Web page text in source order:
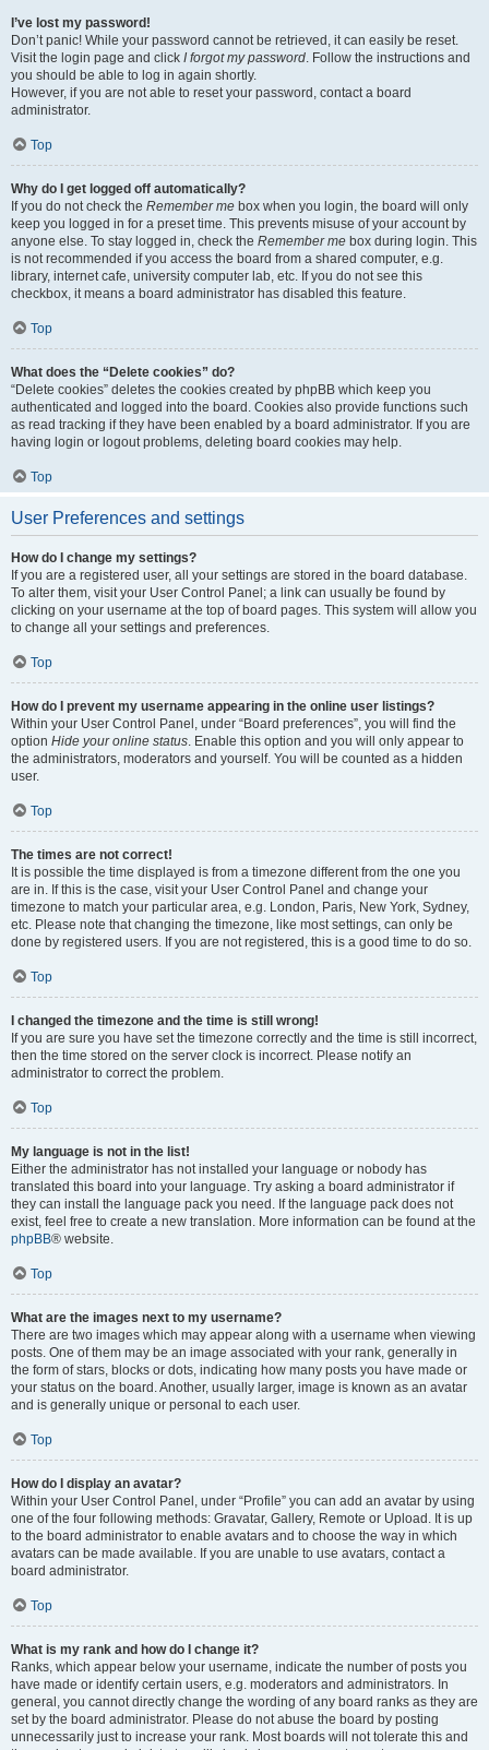
I’ve lost my password!
Don’t panic! While your password cannot be retrieved, it can easily be reset.
Visit the login page and click I forgot my password. Follow the instructions and
you should be able to log in again shortly.
However, if you are not able to reset your password, contact a board
administrator.
Top
Why do I get logged off automatically?
If you do not check the Remember me box when you login, the board will only
keep you logged in for a preset time. This prevents misuse of your account by
anyone else. To stay logged in, check the Remember me box during login. This
is not recommended if you access the board from a shared computer, e.g.
library, internet cafe, university computer lab, etc. If you do not see this
checkbox, it means a board administrator has disabled this feature.
Top
What does the “Delete cookies” do?
“Delete cookies” deletes the cookies created by phpBB which keep you
authenticated and logged into the board. Cookies also provide functions such
as read tracking if they have been enabled by a board administrator. If you are
having login or logout problems, deleting board cookies may help.
Top
User Preferences and settings
How do I change my settings?
If you are a registered user, all your settings are stored in the board database.
To alter them, visit your User Control Panel; a link can usually be found by
clicking on your username at the top of board pages. This system will allow you
to change all your settings and preferences.
Top
How do I prevent my username appearing in the online user listings?
Within your User Control Panel, under “Board preferences”, you will find the
option Hide your online status. Enable this option and you will only appear to
the administrators, moderators and yourself. You will be counted as a hidden
user.
Top
The times are not correct!
It is possible the time displayed is from a timezone different from the one you
are in. If this is the case, visit your User Control Panel and change your
timezone to match your particular area, e.g. London, Paris, New York, Sydney,
etc. Please note that changing the timezone, like most settings, can only be
done by registered users. If you are not registered, this is a good time to do so.
Top
I changed the timezone and the time is still wrong!
If you are sure you have set the timezone correctly and the time is still incorrect,
then the time stored on the server clock is incorrect. Please notify an
administrator to correct the problem.
Top
My language is not in the list!
Either the administrator has not installed your language or nobody has
translated this board into your language. Try asking a board administrator if
they can install the language pack you need. If the language pack does not
exist, feel free to create a new translation. More information can be found at the
phpBB® website.
Top
What are the images next to my username?
There are two images which may appear along with a username when viewing
posts. One of them may be an image associated with your rank, generally in
the form of stars, blocks or dots, indicating how many posts you have made or
your status on the board. Another, usually larger, image is known as an avatar
and is generally unique or personal to each user.
Top
How do I display an avatar?
Within your User Control Panel, under “Profile” you can add an avatar by using
one of the four following methods: Gravatar, Gallery, Remote or Upload. It is up
to the board administrator to enable avatars and to choose the way in which
avatars can be made available. If you are unable to use avatars, contact a
board administrator.
Top
What is my rank and how do I change it?
Ranks, which appear below your username, indicate the number of posts you
have made or identify certain users, e.g. moderators and administrators. In
general, you cannot directly change the wording of any board ranks as they are
set by the board administrator. Please do not abuse the board by posting
unnecessarily just to increase your rank. Most boards will not tolerate this and